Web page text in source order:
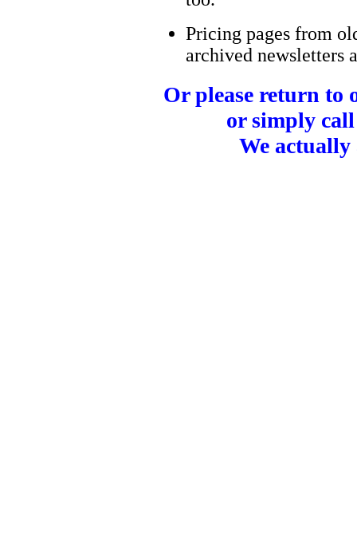
Pricing pages from
archived newsletters
Or please return to
or simply call
We actually